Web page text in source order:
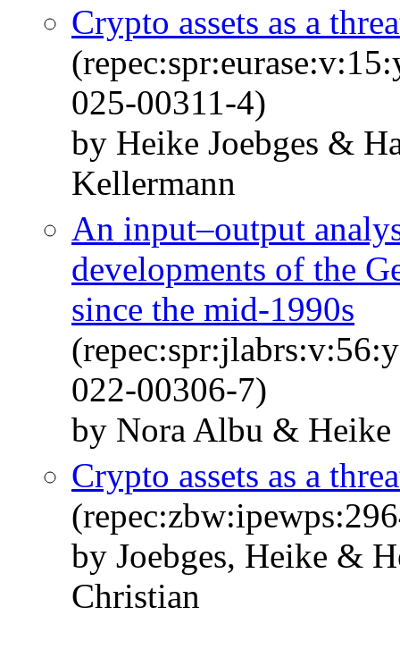
Crypto assets as a
025-00311-4)
by Heike Joebges &
Kellermann
An input–output
developments of the
since the mid-1990s
022-00306-7)
by Nora Albu & Heike
Crypto assets as a
by Joebges, Heike &
Christian